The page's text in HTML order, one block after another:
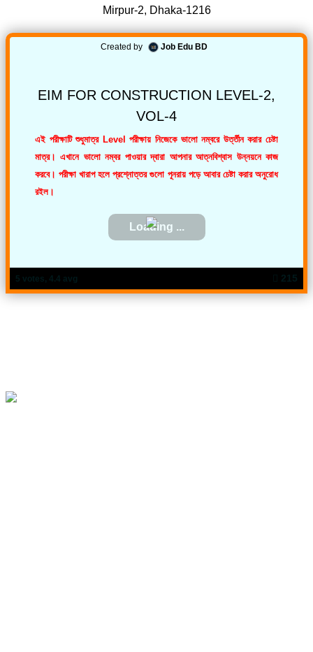
Mirpur-2, Dhaka-1216
5 votes, 4.4 avg 215
Created by Job Edu BD
EIM FOR CONSTRUCTION LEVEL-2,
VOL-4
এই পরীক্ষাটি শুধুমাত্র Level পরীক্ষায় নিজেকে ভালো নম্বরে উর্ত্তীন করার চেষ্টা
মাত্র। এখানে ভালো নম্বর পাওয়ার দ্বারা আপনার আত্নবিশ্বাস উন্নয়নে কাজ
করবে। পরীক্ষা খারাপ হলে প্রশ্নোত্তর গুলো পূনরায় পড়ে আবার চেষ্টা করার অনুরোধ
রইল।